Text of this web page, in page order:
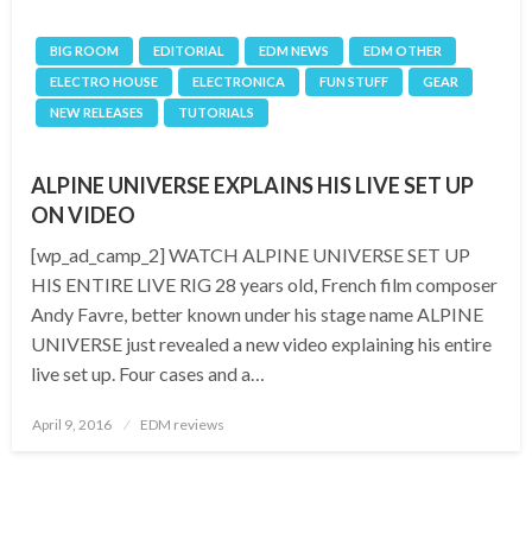
BIG ROOM EDITORIAL EDM NEWS
EDM OTHER
ELECTRO HOUSE
ELECTRONICA FUN STUFF
GEAR
NEW RELEASES
TUTORIALS
ALPINE UNIVERSE EXPLAINS HIS LIVE SET UP
ON VIDEO
[wp_ad_camp_2] WATCH ALPINE UNIVERSE SET UP
HIS ENTIRE LIVE RIG 28 years old, French film composer
Andy Favre, better known under his stage name ALPINE
UNIVERSE just revealed a new video explaining his entire
live set up. Four cases and a…
Posted
April 9, 2016 EDM reviews